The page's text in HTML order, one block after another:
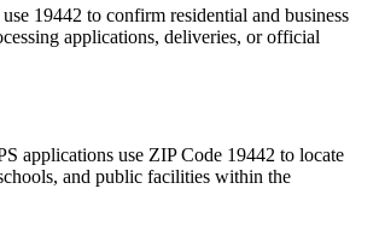
19442 to confirm residential and business
applications, deliveries, or official
applications use ZIP Code 19442 to locate
and public facilities within the